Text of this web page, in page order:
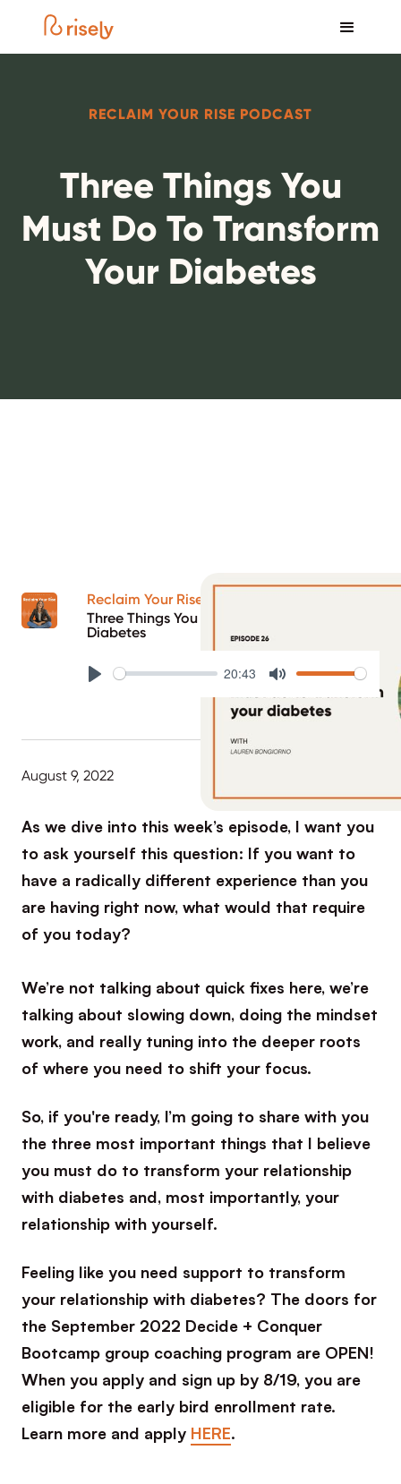
RECLAIM YOUR RISE PODCAST
Three Things You
Must Do To Transform
Your Diabetes
Reclaim Your Rise Podcast
Three Things You Must Do To Transform Your
Diabetes
20:43
Mute
August 9, 2022
As we dive into this week’s episode, I want you
to ask yourself this question: If you want to
have a radically different experience than you
are having right now, what would that require
of you today?
We’re not talking about quick fixes here, we’re
talking about slowing down, doing the mindset
work, and really tuning into the deeper roots
of where you need to shift your focus.
So, if you're ready, I’m going to share with you
the three most important things that I believe
you must do to transform your relationship
with diabetes and, most importantly, your
relationship with yourself.
Feeling like you need support to transform
your relationship with diabetes? The doors for
the September 2022 Decide + Conquer
Bootcamp group coaching program are OPEN!
When you apply and sign up by 8/19, you are
eligible for the early bird enrollment rate.
Learn more and apply HERE.